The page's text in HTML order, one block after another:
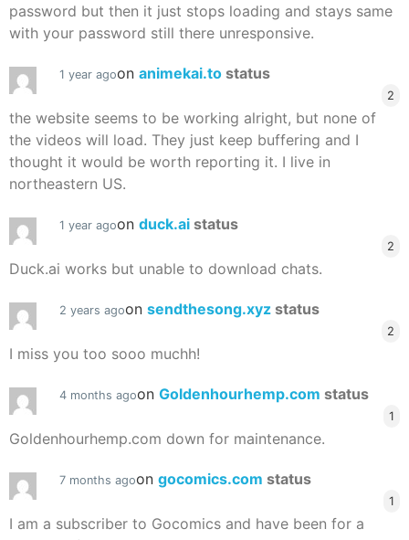
password but then it just stops loading and stays same
with your password still there unresponsive.
1 year agoon animekai.to status
2
the website seems to be working alright, but none of
the videos will load. They just keep buffering and I
thought it would be worth reporting it. I live in
northeastern US.
1 year agoon duck.ai status
2
Duck.ai works but unable to download chats.
2 years agoon sendthesong.xyz status
2
I miss you too sooo muchh!
4 months agoon Goldenhourhemp.com status
1
Goldenhourhemp.com down for maintenance.
7 months agoon gocomics.com status
1
I am a subscriber to Gocomics and have been for a